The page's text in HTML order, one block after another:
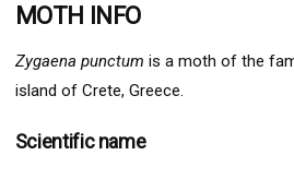
MOTH INFO
Zygaena punctum is a moth of the
island of Crete, Greece.
Scientific name